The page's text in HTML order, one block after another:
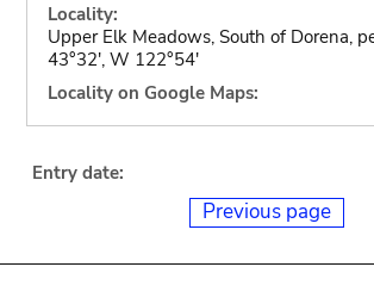
Locality:
Upper Elk Meadows, South of Dorena,
43°32', W 122°54'
Locality on Google Maps:
Entry date:
Previous page